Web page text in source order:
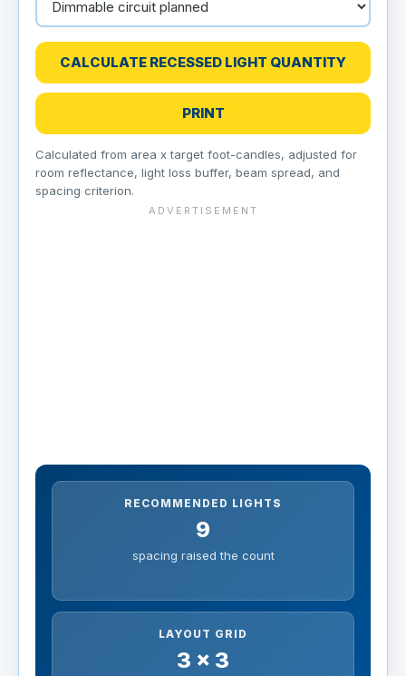
CALCULATE RECESSED LIGHT QUANTITY
PRINT
Calculated from area x target foot-candles, adjusted for
room reflectance, light loss buffer, beam spread, and
spacing criterion.
RECOMMENDED LIGHTS
9
spacing raised the count
LAYOUT GRID
3 x 3